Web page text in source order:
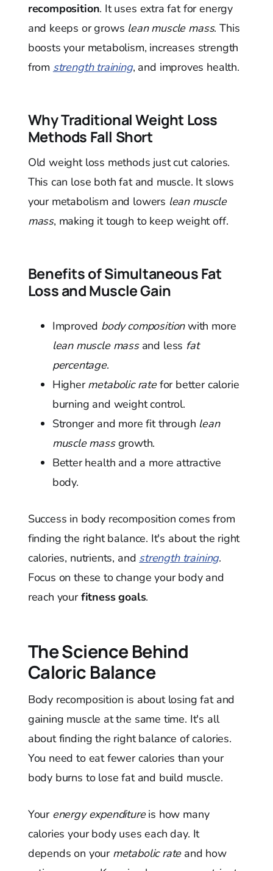
recomposition. It uses extra fat for energy
and keeps or grows lean muscle mass. This
boosts your metabolism, increases strength
from strength training, and improves health.
Why Traditional Weight Loss
Methods Fall Short
Old weight loss methods just cut calories.
This can lose both fat and muscle. It slows
your metabolism and lowers lean muscle
mass, making it tough to keep weight off.
Benefits of Simultaneous Fat
Loss and Muscle Gain
Improved body compositionwith more
lean muscle massand less fat
percentage.
Highermetabolic ratefor better calorie
burning and weight control.
Stronger and more fit through lean
muscle massgrowth.
Better health and a more attractive
body.
Success in body recomposition comes from
finding the right balance. It's about the right
calories, nutrients, and strength training.
Focus on these to change your body and
reach yourfitness goals.
The Science Behind
Caloric Balance
Body recomposition is about losing fat and
gaining muscle at the same time. It's all
about finding the right balance of calories.
You need to eat fewer calories than your
body burns to lose fat and build muscle.
Your energy expenditureis how many
calories your body uses each day. It
depends on your metabolic rateand how